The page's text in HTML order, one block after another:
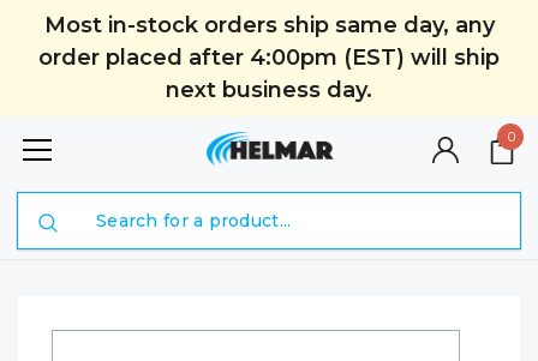
Most in-stock orders ship same day, any
order placed after 4:00pm (EST) will ship
next business day.
0